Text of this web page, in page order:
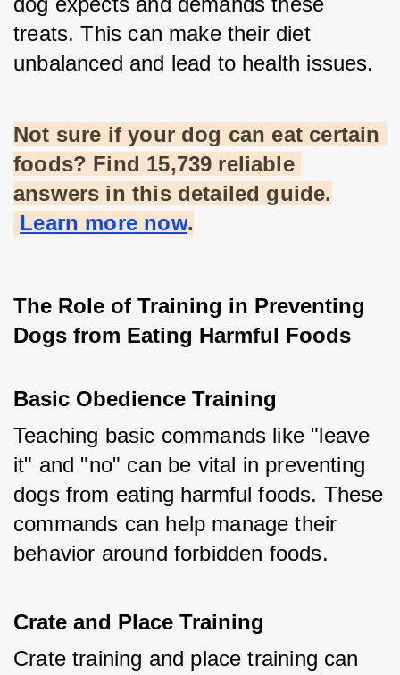
treats. This can make their diet
unbalanced and lead to health issues.
Not sure if your dog can eat certain
foods? Find 15,739 reliable
answers in this detailed guide.
Learn more now.
The Role of Training in Preventing
Dogs from Eating Harmful Foods
Basic Obedience Training
Teaching basic commands like "leave
it" and "no" can be vital in preventing
dogs from eating harmful foods. These
commands can help manage their
behavior around forbidden foods.
Crate and Place Training
Crate training and place training can